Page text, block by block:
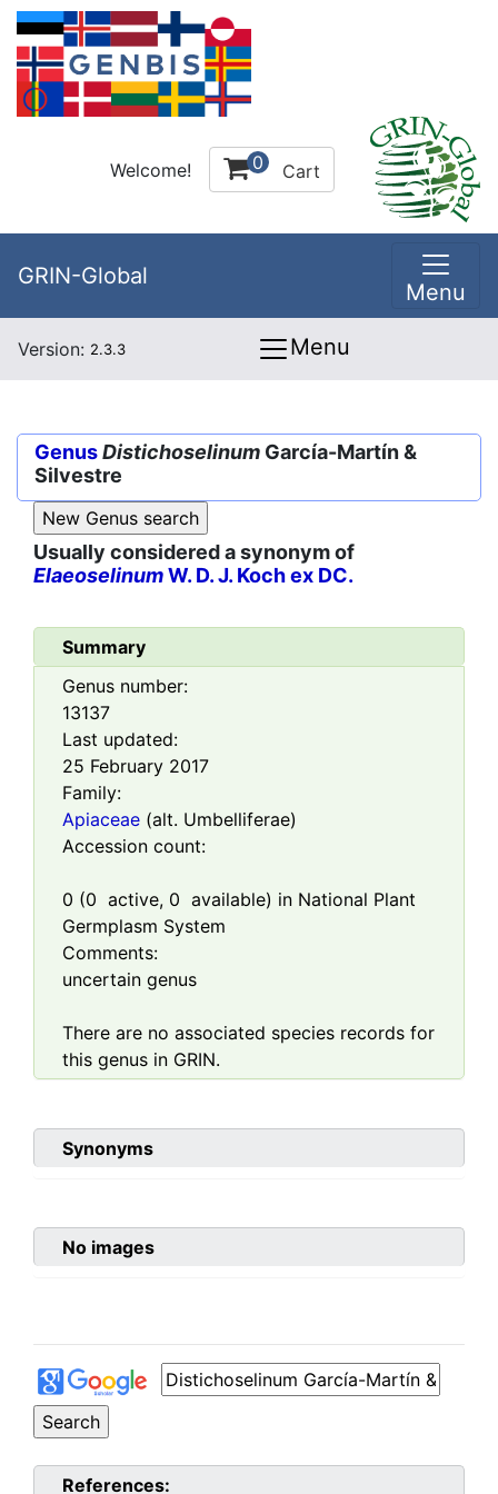
Welcome! 0 Cart
GRIN-Global
Menu
Version: 2.3.3 Menu
GenusDistichoselinum García-Martín &
Silvestre
Usually considered a synonym of
ElaeoselinumW. D. J. Koch ex DC.
Summary
Genus number:
13137
Last updated:
25 February 2017
Family:
Apiaceae (alt. Umbelliferae)
Accession count:
0 (0 active, 0 available) in National Plant
Germplasm System
Comments:
uncertain genus
There are no associated species records for
this genus in GRIN.
Synonyms
No images
References: